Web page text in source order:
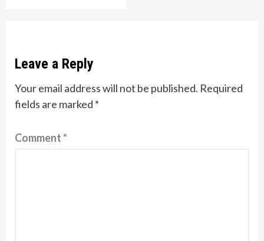
Leave a Reply
Your email address will not be published. Required
fields are marked *
Comment*